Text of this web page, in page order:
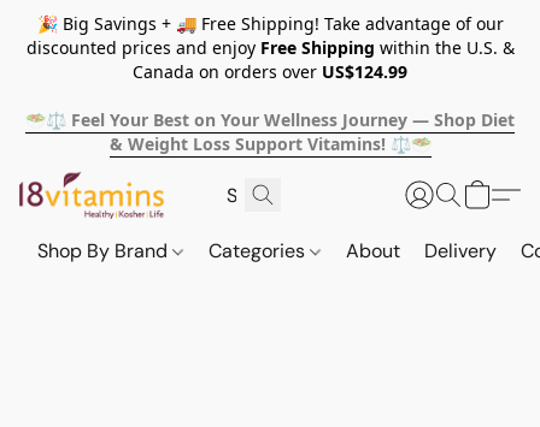
🎉 Big Savings + 🚚 Free Shipping! Take advantage of our
discounted prices and enjoy Free Shipping within the U.S. &
Canada on orders over US$124.99
🥗⚖️ Feel Your Best on Your Wellness Journey — Shop Diet
& Weight Loss Support Vitamins! ⚖️🥗
Shop By Brand Categories About Delivery